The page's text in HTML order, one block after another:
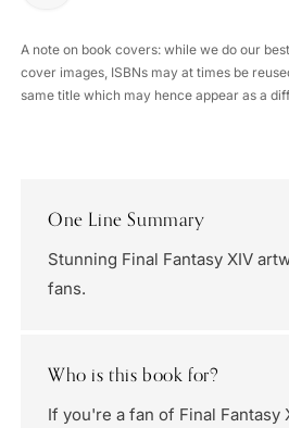
A note on book covers: while we do our
cover images, ISBNs may at times be
same title which may hence appear as a
One Line Summary
Stunning Final Fantasy XIV
fans.
Who is this book for?
If you're a fan of Final Fantasy